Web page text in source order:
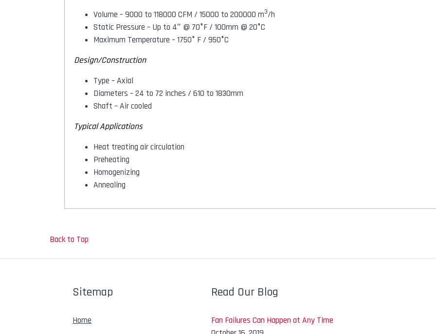
Volume – 9000 to 118000 CFM / 15000 to 200000 m3/h
Static Pressure – Up to 4″ @ 70°F / 100mm @ 20°C
Maximum Temperature – 1750° F / 950°C
Design/Construction
Type – Axial
Diameters – 24 to 72 inches / 610 to 1830mm
Shaft – Air cooled
Typical Applications
Heat treating air circulation
Preheating
Homogenizing
Annealing
Back to Top
Sitemap
Home
Read Our Blog
Fan Failures Can Happen at Any Time